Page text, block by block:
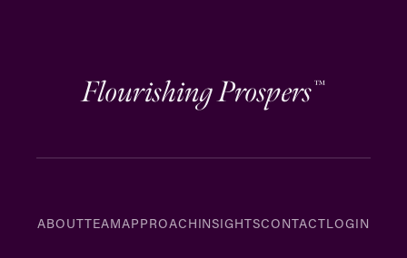
Flourishing Prospers™
ABOUTTEAMAPPROACHINSIGHTSCONTACTLOGIN